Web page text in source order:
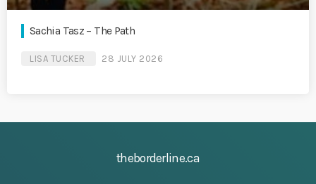
Sachia Tasz – The Path
LISA TUCKER 28 JULY 2026
theborderline.ca